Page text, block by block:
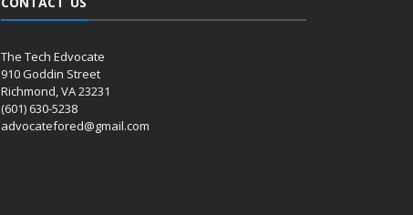
The Tech Edvocate
910 Goddin Street
Richmond, VA 23231
(601) 630-5238
advocatefored@gmail.com